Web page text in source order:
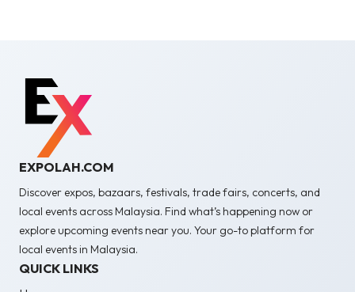
EXPOLAH.COM
Discover expos, bazaars, festivals, trade fairs, concerts, and
local events across Malaysia. Find what’s happening now or
explore upcoming events near you. Your go-to platform for
local events in Malaysia.
QUICK LINKS